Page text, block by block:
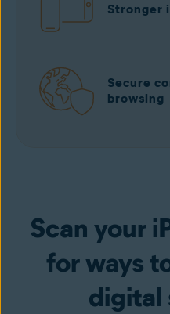
Stronger
Secure
browsing
Scan your
for ways
digital